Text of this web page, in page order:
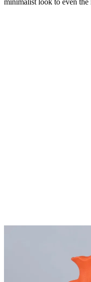
minimalist look to even the